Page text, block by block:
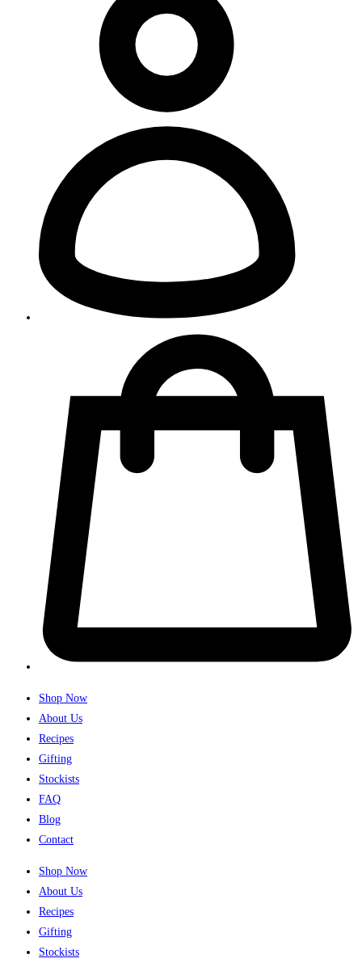
Shop Now
About Us
Recipes
Gifting
Stockists
FAQ
Blog
Contact
Shop Now
About Us
Recipes
Gifting
Stockists